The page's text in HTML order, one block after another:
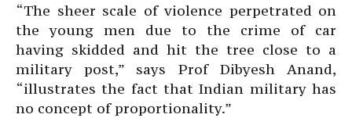
“The sheer scale of violence perpetrated on
the young men due to the crime of car
having skidded and hit the tree close to a
military post,” says Prof Dibyesh Anand,
“illustrates the fact that Indian military has
no concept of proportionality.”